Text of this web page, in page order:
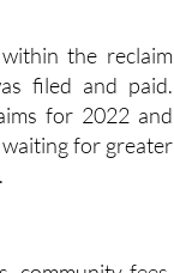
the reclaim
filed and paid.
for 2022 and
for greater